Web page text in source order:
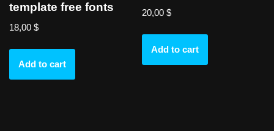
template free fonts
18,00 $
Add to cart
20,00$
Add to cart